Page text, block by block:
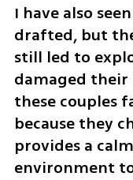
I have also
drafted, but
still led to
damaged their
these couples
because they
provides a
environment